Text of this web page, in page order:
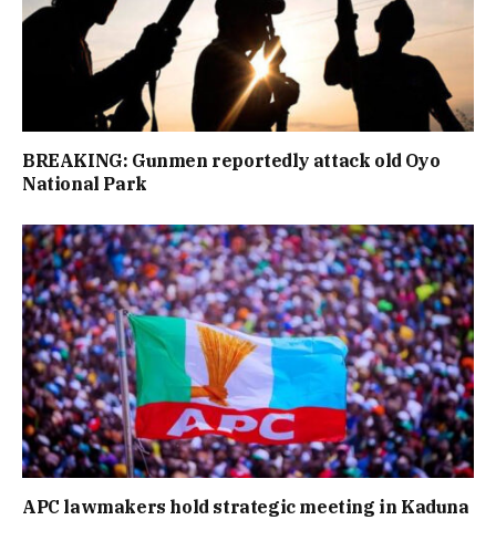
BREAKING: Gunmen reportedly attack old Oyo
National Park
APC lawmakers hold strategic meeting in Kaduna